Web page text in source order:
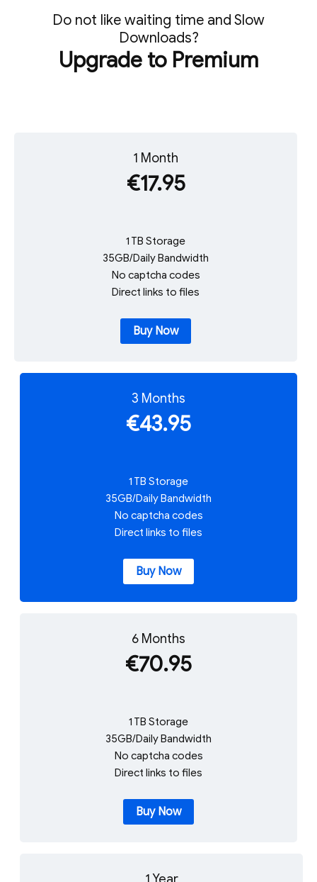
Do not like waiting time and Slow
Downloads?
Upgrade to Premium
1 Month
€17.95
1 TB Storage
35GB/Daily Bandwidth
No captcha codes
Direct links to files
Buy Now
3 Months
€43.95
1 TB Storage
35GB/Daily Bandwidth
No captcha codes
Direct links to files
Buy Now
6 Months
€70.95
1 TB Storage
35GB/Daily Bandwidth
No captcha codes
Direct links to files
Buy Now